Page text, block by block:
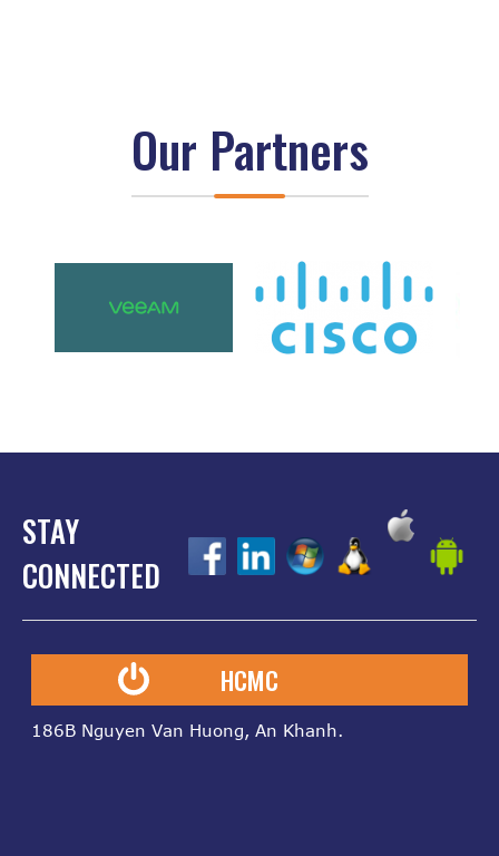
Our Partners
STAY
CONNECTED
HCMC
186B Nguyen Van Huong, An Khanh.